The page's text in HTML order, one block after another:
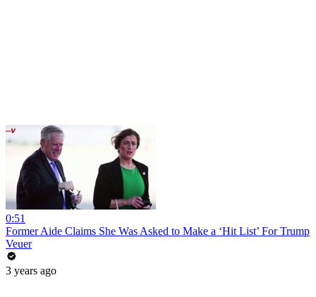
0:51
Former Aide Claims She Was Asked to Make a ‘Hit List’ For Trump
Veuer
3 years ago